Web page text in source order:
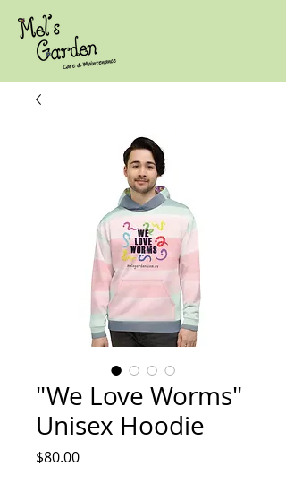
"We Love Worms"
Unisex Hoodie
$80.00Price